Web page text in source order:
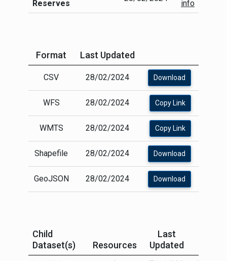
Reserves
info
Format Last Updated
CSV 28/02/2024 Download
WFS 28/02/2024 Copy Link
WMTS 28/02/2024 Copy Link
Shapefile 28/02/2024 Download
GeoJSON 28/02/2024 Download
Child
Dataset(s)
Resources
Last
Updated